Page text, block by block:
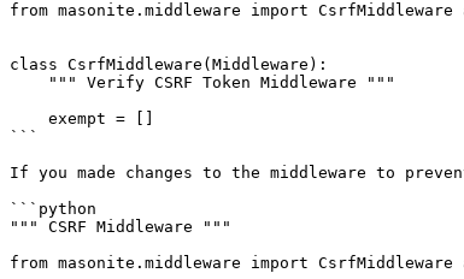
from masonite.middleware import CsrfMiddleware
class CsrfMiddleware(Middleware):
```
If you made changes to the middleware to
```python
""" CSRF Middleware """
from masonite.middleware import CsrfMiddleware